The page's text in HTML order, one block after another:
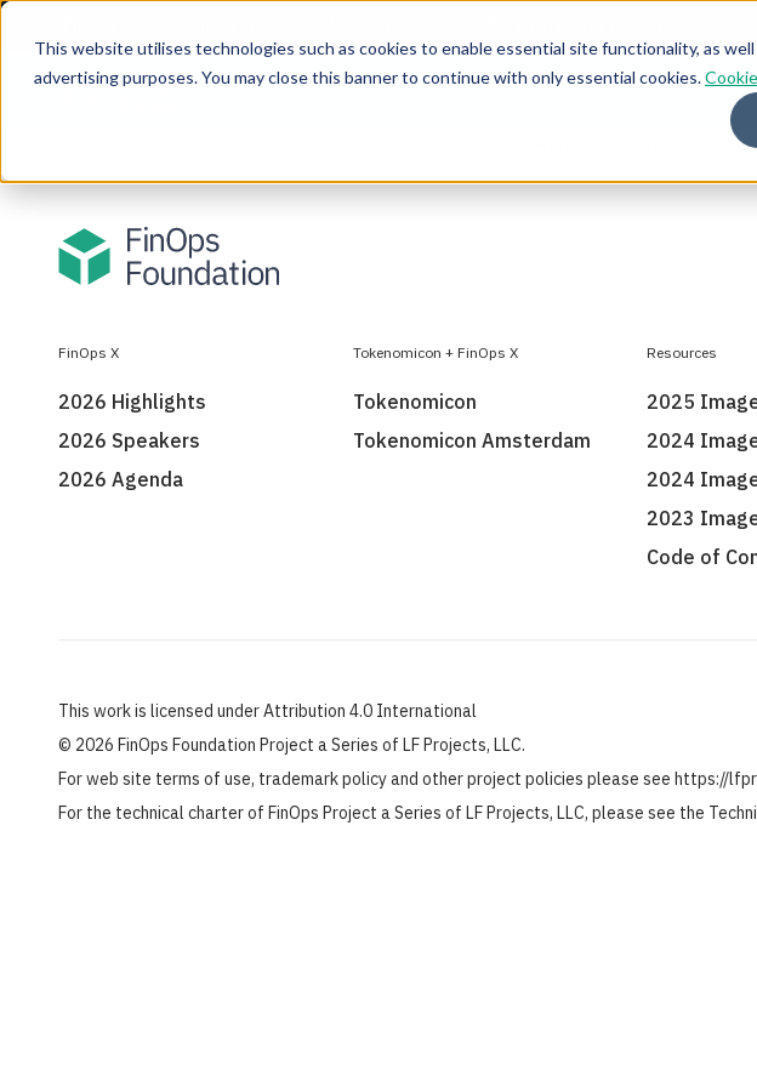
This website utilises technologies such as cookies to enable essential site functionality, as
advertising purposes. You may close this banner to continue with only essential cookies.
Join the community for
FinOps X
2026 Highlights
2026 Speakers
2026 Agenda
Tokenomicon + FinOps X
Tokenomicon
Tokenomicon Amsterdam
Resources
2025
2024
2024
2023
Code of
This work is licensed under Attribution 4.0 International
© 2026 FinOps Foundation Project a Series of LF Projects, LLC.
For web site terms of use, trademark policy and other project policies please see https://
For the technical charter of FinOps Project a Series of LF Projects, LLC, please see the